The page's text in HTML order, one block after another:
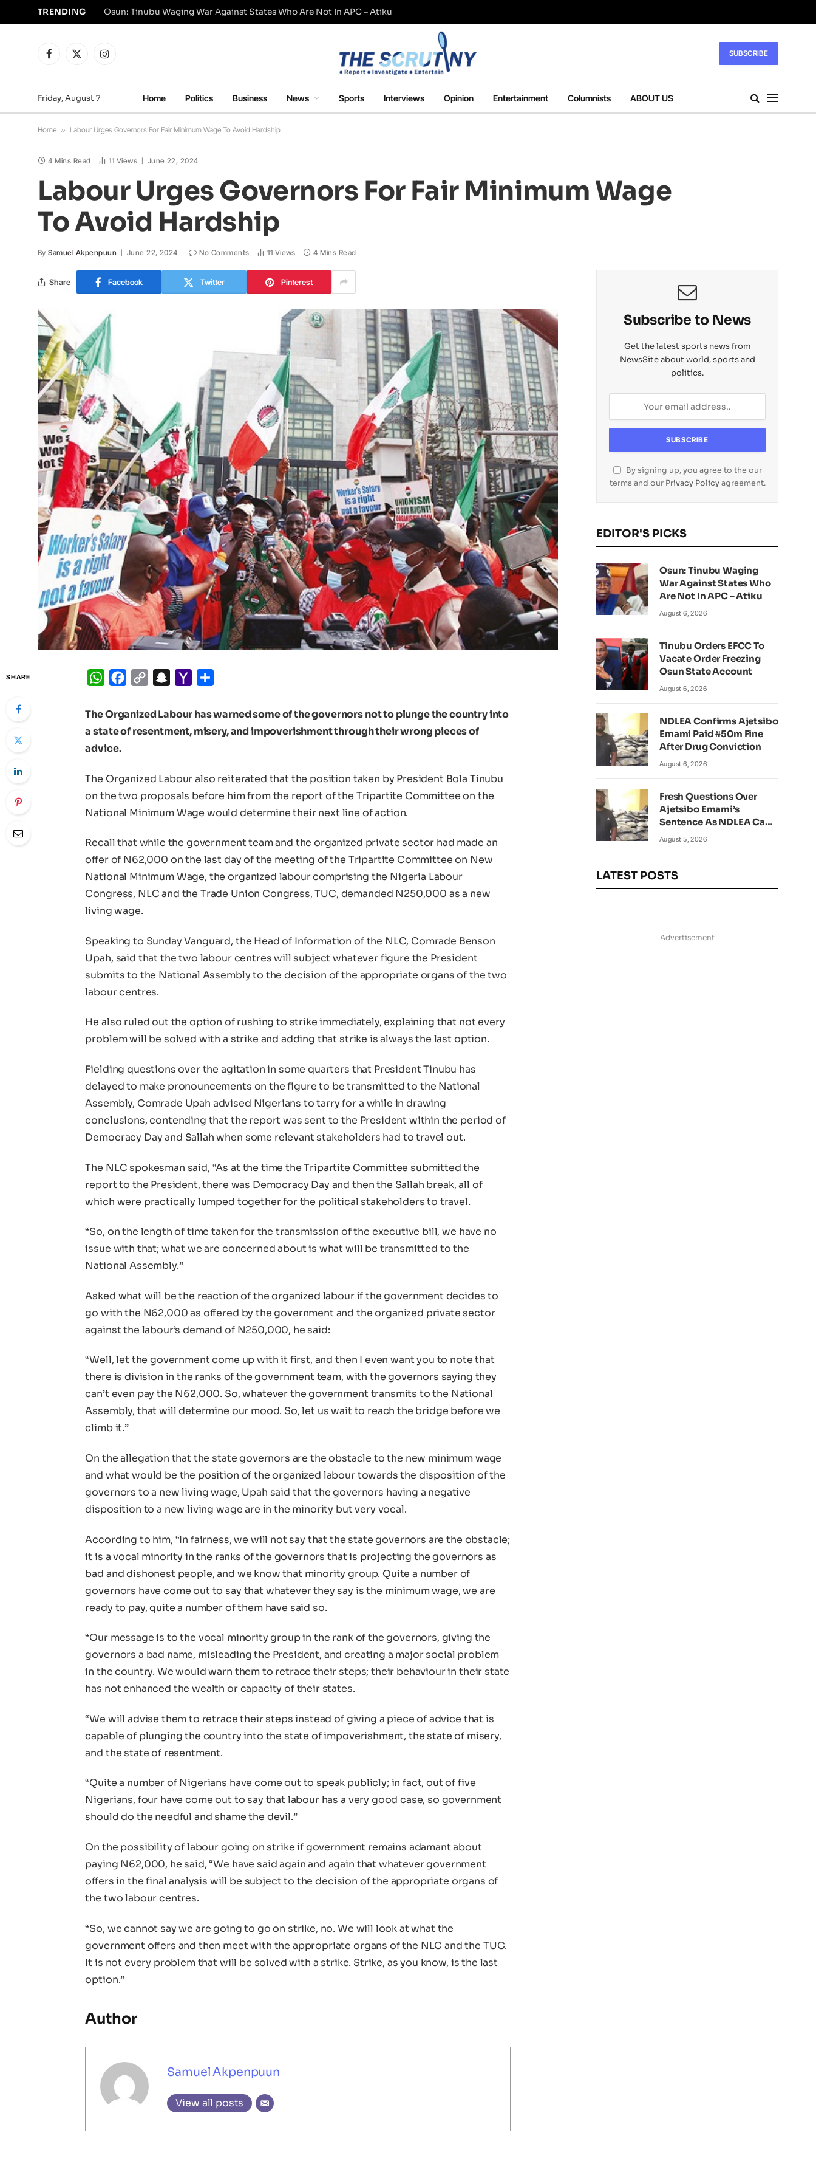
TRENDING Osun: Tinubu Waging War Against States Who Are Not In APC – Atiku
Facebook
X
Instagram SUBSCRIBE
Friday, August 7 Home Politics Business News Sports Interviews Opinion Entertainment Columnists ABOUT US
Home » Labour Urges Governors For Fair Minimum Wage To Avoid Hardship
4 Mins Read 11 Views June 22, 2024
Labour Urges Governors For Fair Minimum Wage
To Avoid Hardship
By Samuel Akpenpuun June 22, 2024 No Comments 11 Views 4 Mins Read
Share Facebook Twitter Pinterest
SHARE WhatsApp
Facebook
Copy
Snapchat
Yahoo
The Organized Labour has warned some of the governors not to plunge the country into
a state of resentment, misery, and impoverishment through their wrong pieces of
advice.
The Organized Labour also reiterated that the position taken by President Bola Tinubu
on the two proposals before him from the report of the Tripartite Committee on the
National Minimum Wage would determine their next line of action.
Recall that while the government team and the organized private sector had made an
offer of N62,000 on the last day of the meeting of the Tripartite Committee on New
National Minimum Wage, the organized labour comprising the Nigeria Labour
Congress, NLC and the Trade Union Congress, TUC, demanded N250,000 as a new
living wage.
Speaking to Sunday Vanguard, the Head of Information of the NLC, Comrade Benson
Upah, said that the two labour centres will subject whatever figure the President
submits to the National Assembly to the decision of the appropriate organs of the two
labour centres.
He also ruled out the option of rushing to strike immediately, explaining that not every
problem will be solved with a strike and adding that strike is always the last option.
Fielding questions over the agitation in some quarters that President Tinubu has
delayed to make pronouncements on the figure to be transmitted to the National
Assembly, Comrade Upah advised Nigerians to tarry for a while in drawing
conclusions, contending that the report was sent to the President within the period of
Democracy Day and Sallah when some relevant stakeholders had to travel out.
The NLC spokesman said, “As at the time the Tripartite Committee submitted the
report to the President, there was Democracy Day and then the Sallah break, all of
which were practically lumped together for the political stakeholders to travel.
“So, on the length of time taken for the transmission of the executive bill, we have no
issue with that; what we are concerned about is what will be transmitted to the
National Assembly.”
Asked what will be the reaction of the organized labour if the government decides to
go with the N62,000 as offered by the government and the organized private sector
against the labour’s demand of N250,000, he said:
“Well, let the government come up with it first, and then I even want you to note that
there is division in the ranks of the government team, with the governors saying they
can’t even pay the N62,000. So, whatever the government transmits to the National
Assembly, that will determine our mood. So, let us wait to reach the bridge before we
climb it.”
On the allegation that the state governors are the obstacle to the new minimum wage
and what would be the position of the organized labour towards the disposition of the
governors to a new living wage, Upah said that the governors having a negative
disposition to a new living wage are in the minority but very vocal.
According to him, “In fairness, we will not say that the state governors are the obstacle;
it is a vocal minority in the ranks of the governors that is projecting the governors as
bad and dishonest people, and we know that minority group. Quite a number of
governors have come out to say that whatever they say is the minimum wage, we are
ready to pay, quite a number of them have said so.
“Our message is to the vocal minority group in the rank of the governors, giving the
governors a bad name, misleading the President, and creating a major social problem
in the country. We would warn them to retrace their steps; their behaviour in their state
has not enhanced the wealth or capacity of their states.
“We will advise them to retrace their steps instead of giving a piece of advice that is
capable of plunging the country into the state of impoverishment, the state of misery,
and the state of resentment.
“Quite a number of Nigerians have come out to speak publicly; in fact, out of five
Nigerians, four have come out to say that labour has a very good case, so government
should do the needful and shame the devil.”
On the possibility of labour going on strike if government remains adamant about
paying N62,000, he said, “We have said again and again that whatever government
offers in the final analysis will be subject to the decision of the appropriate organs of
the two labour centres.
“So, we cannot say we are going to go on strike, no. We will look at what the
government offers and then meet with the appropriate organs of the NLC and the TUC.
It is not every problem that will be solved with a strike. Strike, as you know, is the last
option.”
Author
Samuel Akpenpuun
View all posts
Subscribe to News
Get the latest sports news from
NewsSite about world, sports and
politics.
By signing up, you agree to the our
terms and our Privacy Policyagreement.
EDITOR'S PICKS
Osun: Tinubu Waging
War Against States Who
Are Not In APC – Atiku
August 6, 2026
Tinubu Orders EFCC To
Vacate Order Freezing
Osun State Account
August 6, 2026
NDLEA Confirms Ajetsibo
Emami Paid ₦50m Fine
After Drug Conviction
August 6, 2026
Fresh Questions Over
Ajetsibo Emami’s
Sentence As NDLEA Can’t
Verify Current Status
August 5, 2026
LATEST POSTS
Advertisement